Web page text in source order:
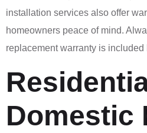
installation services also offer
homeowners peace of mind.
replacement warranty is
Domestic